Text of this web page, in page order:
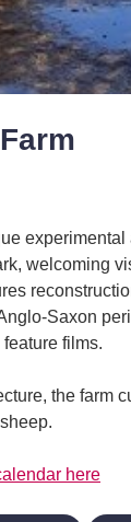
welcoming
Saxon
films.
the farm
here